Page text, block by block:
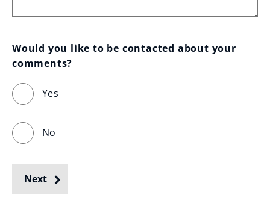
Would you like to be contacted about your
comments?
Yes
No
Next